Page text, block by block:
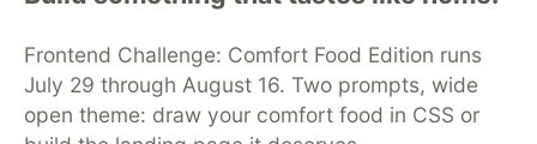
Frontend Challenge: Comfort Food Edition runs
July 29 through August 16. Two prompts, wide
open theme: draw your comfort food in CSS or
development and manage your software career
Home
DEV Challenges DEV++
Videos
DEV Education Tracks
DEV Help
Advertise on DEV
Organization Accounts
DEV Showcase About
Contact